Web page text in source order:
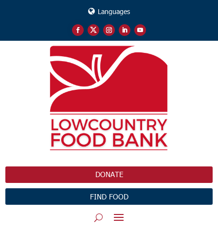
Languages
DONATE
FIND FOOD